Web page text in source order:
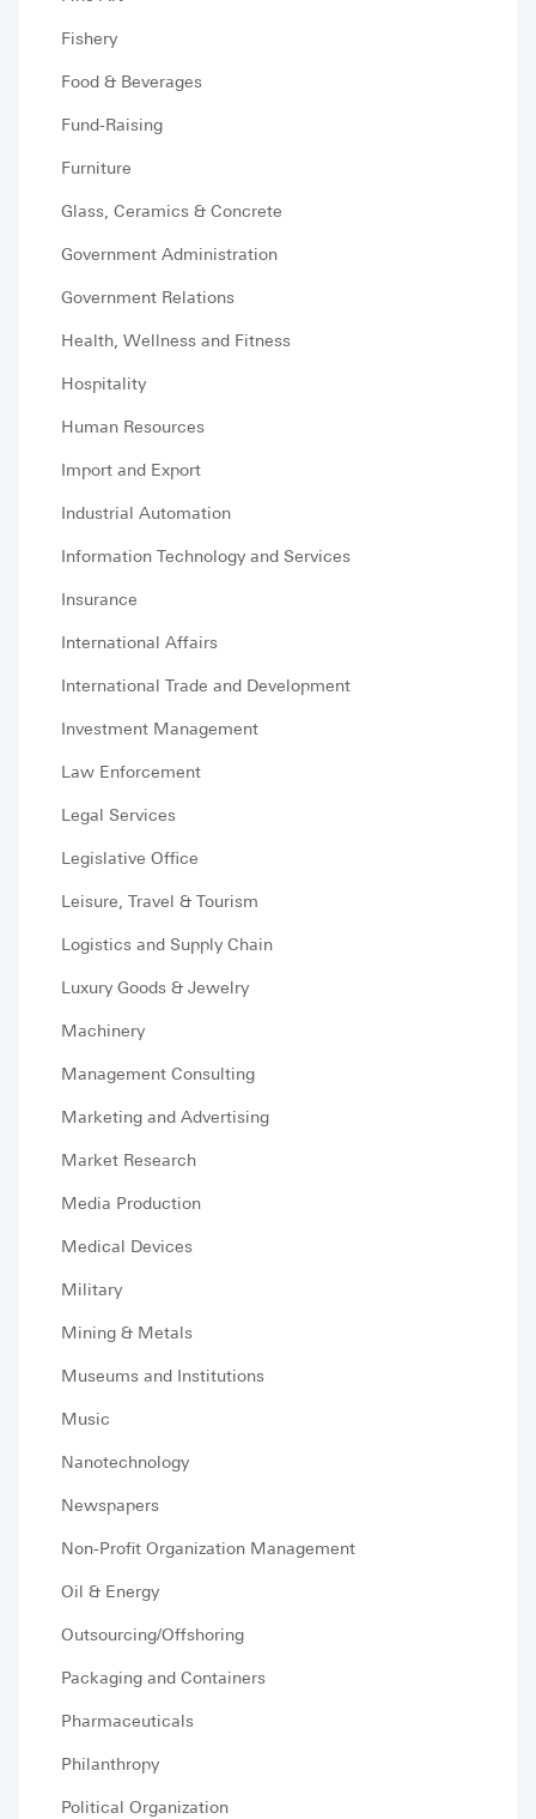
Fishery
Food & Beverages
Fund-Raising
Furniture
Glass, Ceramics & Concrete
Government Administration
Government Relations
Health, Wellness and Fitness
Hospitality
Human Resources
Import and Export
Industrial Automation
Information Technology and Services
Insurance
International Affairs
International Trade and Development
Investment Management
Law Enforcement
Legal Services
Legislative Office
Leisure, Travel & Tourism
Logistics and Supply Chain
Luxury Goods & Jewelry
Machinery
Management Consulting
Marketing and Advertising
Market Research
Media Production
Medical Devices
Military
Mining & Metals
Museums and Institutions
Music
Nanotechnology
Newspapers
Non-Profit Organization Management
Oil & Energy
Outsourcing/Offshoring
Packaging and Containers
Pharmaceuticals
Philanthropy
Political Organization